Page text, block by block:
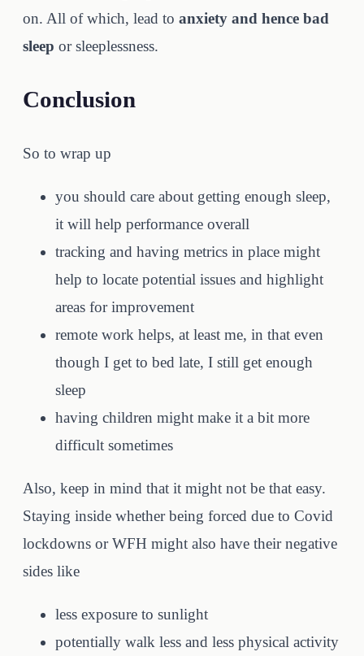
on. All of which, lead to anxiety and hence bad
sleep or sleeplessness.
Conclusion
So to wrap up
you should care about getting enough sleep,
it will help performance overall
tracking and having metrics in place might
help to locate potential issues and highlight
areas for improvement
remote work helps, at least me, in that even
though I get to bed late, I still get enough
sleep
having children might make it a bit more
difficult sometimes
Also, keep in mind that it might not be that easy.
Staying inside whether being forced due to Covid
lockdowns or WFH might also have their negative
sides like
less exposure to sunlight
potentially walk less and less physical activity